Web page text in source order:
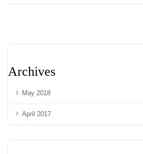
Archives
May 2018
April 2017